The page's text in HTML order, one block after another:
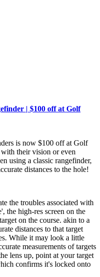
| $100 off at Golf
is now $100 off at Golf
their vision or even
using a classic rangefinder,
distances to the hole!
the troubles associated with
the high-res screen on the
on the course. akin to a
distances to that target
While it may look a little
measurements of targets
lens up, point at your target
confirms it's locked onto